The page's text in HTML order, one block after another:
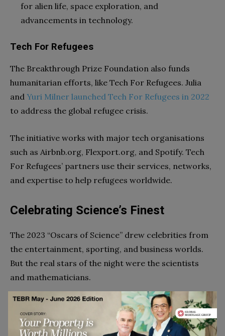
for alien life, space exploration, and
advancements in technology.
Tech For Refugees
The Breakthrough Prize Foundation also funds
humanitarian efforts, like Tech For Refugees. Julia
and Yuri Milner launched Tech For Refugees in 2022
to address the global refugee crisis.
The initiative works with major tech organisations
such as Airbnb.org, Flexport.org, and Spotify. Tech
For Refugees’ partners use their services, networks,
and expertise to help refugees worldwide.
Celebrating Science’s Finest
The 2023 “Oscars of Science” drew celebrities from
the entertainment, sporting, and business worlds.
But the real stars of the night were the scientists
and mathematicians.
These individuals have made remarkable, life-
changing contributions to humanity. Their
discoveries and advancements have pushed the